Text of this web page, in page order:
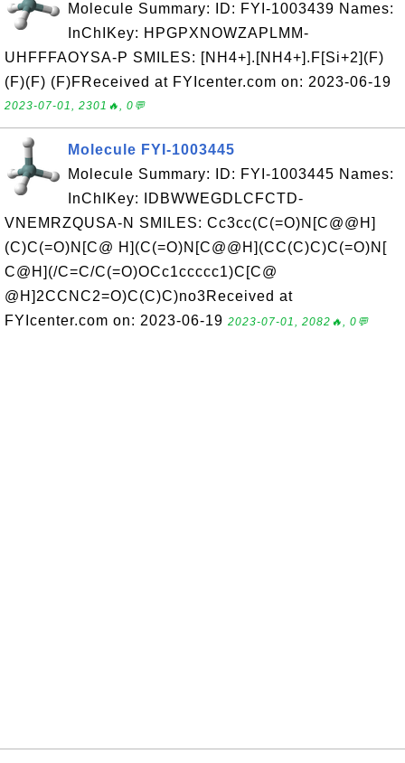
Molecule Summary: ID: FYI-1003439 Names:
InChIKey: HPGPXNOWZAPLMM-
UHFFFAOYSA-P SMILES: [NH4+].[NH4+].F[Si+2](F)
(F)(F) (F)FReceived at FYIcenter.com on: 2023-06-19
2023-07-01, 2301🔥, 0💬
Molecule FYI-1003445
Molecule Summary: ID: FYI-1003445 Names:
InChIKey: IDBWWEGDLCFCTD-
VNEMRZQUSA-N SMILES: Cc3cc(C(=O)N[C@@H]
(C)C(=O)N[C@ H](C(=O)N[C@@H](CC(C)C)C(=O)N[
C@H](/C=C/C(=O)OCc1ccccc1)C[C@
@H]2CCNC2=O)C(C)C)no3Received at
FYIcenter.com on: 2023-06-19 2023-07-01, 2082🔥, 0💬